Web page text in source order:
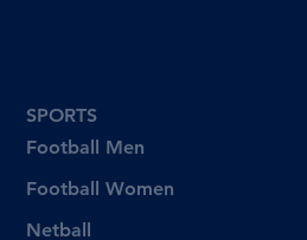
Football Men
Football Women
Netball
SPORTS